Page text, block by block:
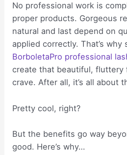
No professional work is
proper products. Gorgeous
natural and last depend on
applied correctly. That’s why
BorboletaPro professional
create that beautiful, fluttery
crave. After all, it’s all about
Pretty cool, right?
But the benefits go way
good. Here’s why…